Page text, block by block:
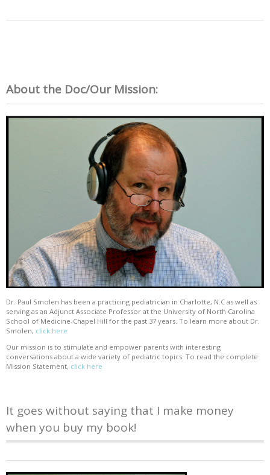
About the Doc/Our Mission:
Dr. Paul Smolen has been a practicing pediatrician in Charlotte, N.C as well as
serving as an Adjunct Associate Professor at the University of North Carolina
School of Medicine-Chapel Hill for the past 37 years. To learn more about Dr.
Smolen, click here
Our mission is to stimulate and empower parents with interesting
conversations about a wide variety of pediatric topics. To read the complete
Mission Statement, click here
It goes without saying that I make money
when you buy my book!